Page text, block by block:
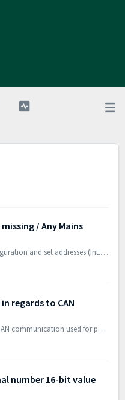
missing / Any Mains
Cross verify the application configuration and set addresses (Int. Comm. ID Ch-7531) for all units in the system. This requires Laptop/PC for verifying the...
regards to CAN
This information is related with CAN communication used for power management functions in DEIF’s multi-line units (option G4 and G5). CAN bus communic...
number 16-bit value